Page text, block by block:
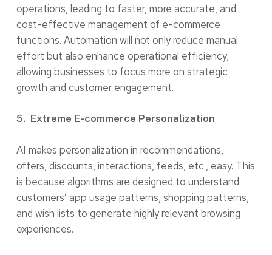
operations, leading to faster, more accurate, and
cost-effective management of e-commerce
functions. Automation will not only reduce manual
effort but also enhance operational efficiency,
allowing businesses to focus more on strategic
growth and customer engagement.
5. Extreme E-commerce Personalization
AI makes personalization in recommendations,
offers, discounts, interactions, feeds, etc., easy. This
is because algorithms are designed to understand
customers’ app usage patterns, shopping patterns,
and wish lists to generate highly relevant browsing
experiences.